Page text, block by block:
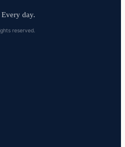
day.
reserved.